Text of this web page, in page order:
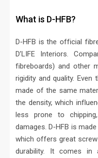
What is D-HFB?
D-HFB is the official
D’LIFE Interiors.
fibreboards) and other
rigidity and quality. Even
made of the same
the density, which
less prone to
damages. D-HFB is
which offers great
durability. It comes in